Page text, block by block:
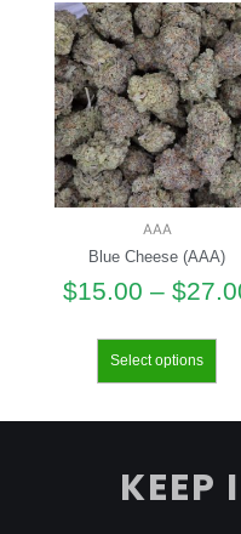
AAA
Blue Cheese (AAA)
$15.00 – $
Select options
KEEP